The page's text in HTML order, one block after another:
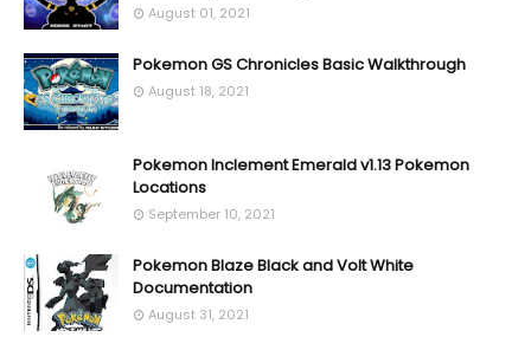
August 01, 2021
Pokemon GS Chronicles Basic Walkthrough
August 18, 2021
Pokemon Inclement Emerald v1.13 Pokemon
Locations
September 10, 2021
Pokemon Blaze Black and Volt White
Documentation
August 31, 2021